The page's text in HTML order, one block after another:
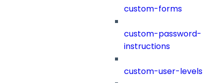
custom-forms
custom-password-
instructions
custom-user-levels